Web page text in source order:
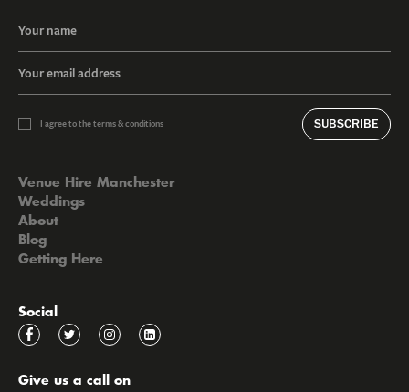
I agree to the terms & conditions SUBSCRIBE
Venue Hire Manchester
Weddings
About
Blog
Getting Here
Social
Give us a call on